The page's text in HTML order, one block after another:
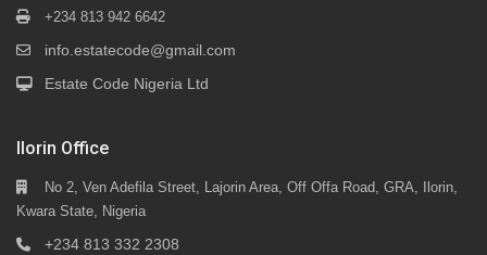
+234 813 942 6642
info.estatecode@gmail.com
Estate Code Nigeria Ltd
Ilorin Office
No 2, Ven Adefila Street, Lajorin Area, Off Offa Road, GRA, Ilorin,
Kwara State, Nigeria
+234 813 332 2308